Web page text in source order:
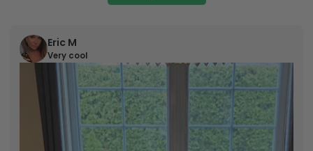
Eric M
Very cool